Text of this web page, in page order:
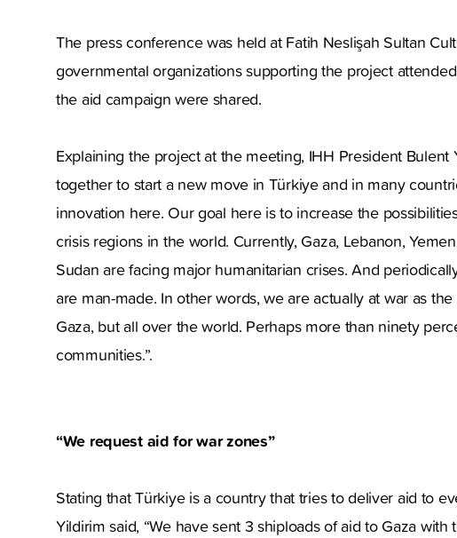
The press conference was held at Fatih Neslişah Sultan
governmental organizations supporting the project
the aid campaign were shared.
Explaining the project at the meeting, IHH President Bulent
together to start a new move in Türkiye and in many
innovation here. Our goal here is to increase the
crisis regions in the world. Currently, Gaza, Lebanon,
Sudan are facing major humanitarian crises. And
are man-made. In other words, we are actually at war as
Gaza, but all over the world. Perhaps more than ninety
communities.”.
“We request aid for war zones”
Stating that Türkiye is a country that tries to deliver aid to
Yildirim said, “We have sent 3 shiploads of aid to Gaza